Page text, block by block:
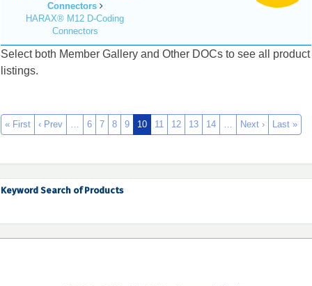
Connectors
HARAX® M12 D-Coding
Connectors
Select both Member Gallery and Other DOCs to see all product
listings.
« First ‹ Prev … 6 7 8 9 10 11 12 13 14 … Next › Last »
Keyword Search of Products